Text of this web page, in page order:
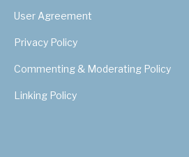
User Agreement
Privacy Policy
Commenting & Moderating Policy
Linking Policy